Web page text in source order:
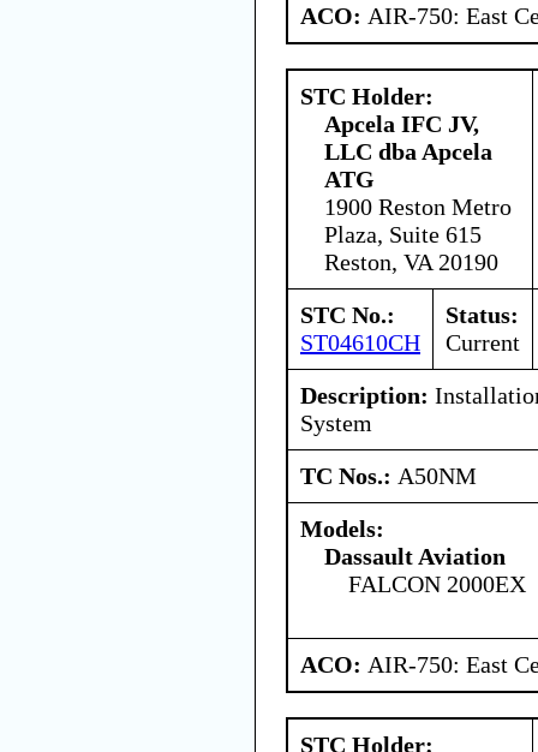
ACO: AIR-750: East
STC Holder:
Apcela IFC JV,
LLC dba Apcela
ATG
1900 Reston Metro
Plaza, Suite 615
Reston, VA 20190
STC No.:
ST04610CH
Status:
Current
Description:
System
TC Nos.: A50NM
Models:
Dassault Aviation
FALCON 2000EX
ACO: AIR-750: East
STC Holder: